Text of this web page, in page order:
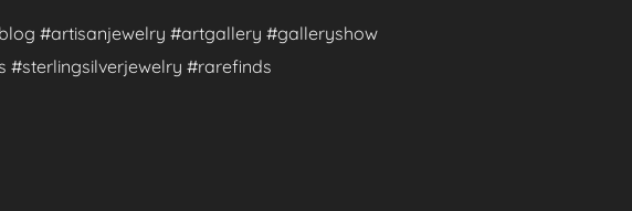
#artisanjewelry #artgallery #galleryshow
#rarefinds